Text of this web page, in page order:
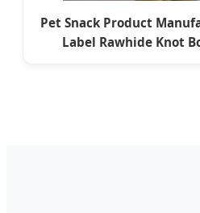
Pet Snack Product
Label Rawhide Knot